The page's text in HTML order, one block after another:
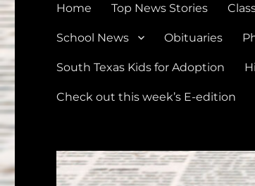
Home Top News Stories
School News Obituaries
South Texas Kids for Adoption
Check out this week’s E-edition